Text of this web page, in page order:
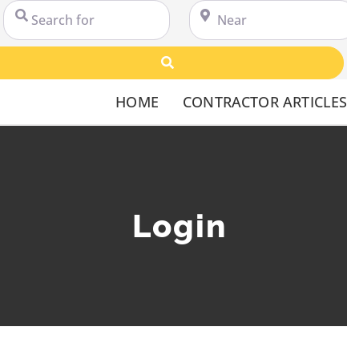
Search for Near
HOME CONTRACTOR ARTICLES
Login